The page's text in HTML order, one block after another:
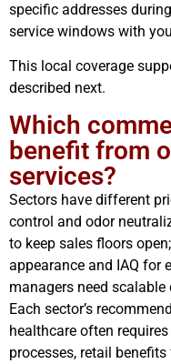
specific addresses
service windows with
This local coverage
described next.
Which
benefit from
services?
Sectors have different
control and odor
to keep sales floors
appearance and IAQ for
managers need
Each sector’s
healthcare often
processes, retail